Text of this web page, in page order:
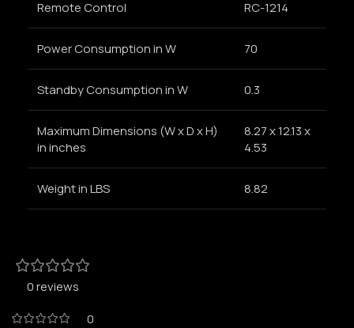
Remote Control RC-1214
Power Consumption in W 70
Standby Consumption in W 0.3
Maximum Dimensions (W x D x H)
in inches
8.27 x 12.13 x
4.53
Weight in LBS 8.82
0 reviews
0